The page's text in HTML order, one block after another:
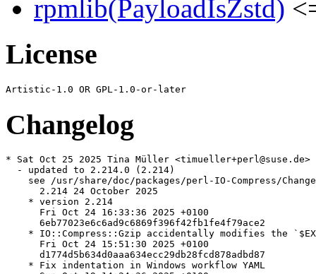
rpmlib(PayloadIsZstd)
License
Changelog
* Sat Oct 25 2025 Tina Müller <timueller+perl@suse.de>
  - updated to 2.214.0 (2.214)
see /usr/share/doc/packages/perl-IO-Compress/
      2.214 24 October 2025
    * version 2.214
      Fri Oct 24 16:33:36 2025 +0100
      6eb77023e6c6ad9c6869f396f42fb1fe4f79ace2
* IO::Compress::Gzip accidentally modifies the
      Fri Oct 24 15:51:30 2025 +0100
      d1774d5b634d0aaa634ecc29db28fcd878adbd87
    * Fix indentation in Windows workflow YAML